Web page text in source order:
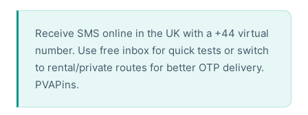
Receive SMS online in the UK with a +44 virtual
number. Use free inbox for quick tests or switch
to rental/private routes for better OTP delivery.
PVAPins.